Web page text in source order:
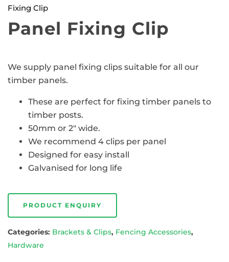
Fixing Clip
Panel Fixing Clip
We supply panel fixing clips suitable for all our
timber panels.
These are perfect for fixing timber panels to
timber posts.
50mm or 2″ wide.
We recommend 4 clips per panel
Designed for easy install
Galvanised for long life
PRODUCT ENQUIRY
Categories: Brackets & Clips, Fencing Accessories,
Hardware